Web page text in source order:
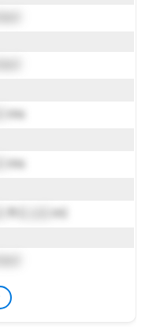
ms
ms
ft ( m)